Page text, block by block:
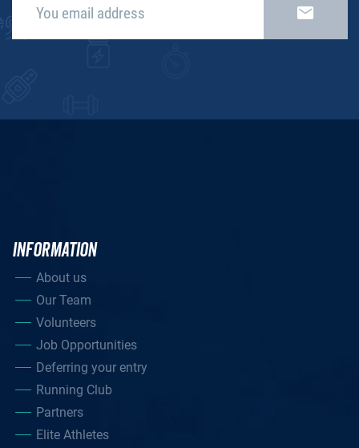
INFORMATION
About us
Our Team
Volunteers
Job Opportunities
Deferring your entry
Running Club
Partners
Elite Athletes